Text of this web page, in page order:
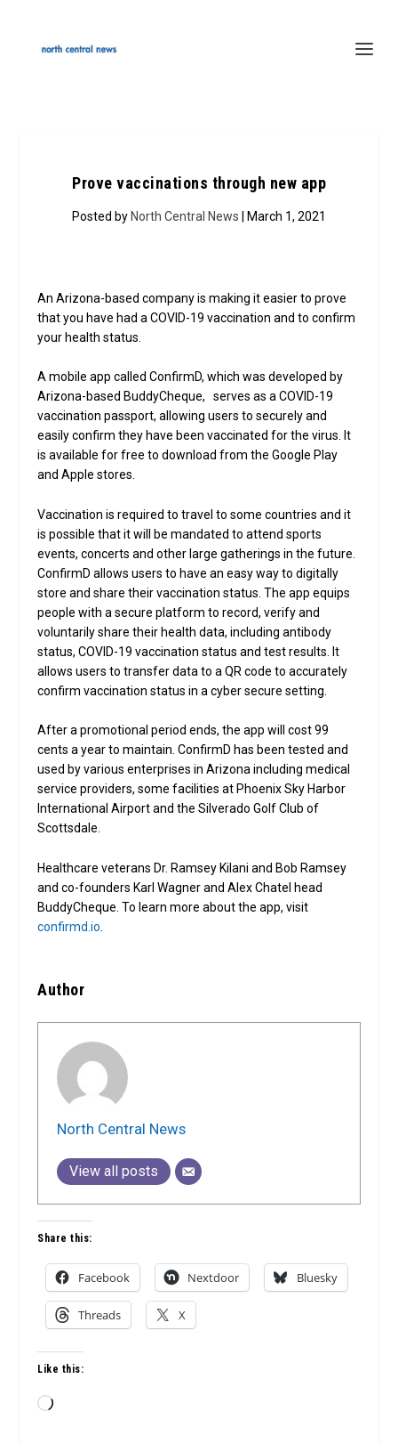
Prove vaccinations through new app
Posted by North Central News | March 1, 2021
An Arizona-based company is making it easier to prove
that you have had a COVID-19 vaccination and to confirm
your health status.
A mobile app called ConfirmD, which was developed by
Arizona-based BuddyCheque, serves as a COVID-19
vaccination passport, allowing users to securely and
easily confirm they have been vaccinated for the virus. It
is available for free to download from the Google Play
and Apple stores.
Vaccination is required to travel to some countries and it
is possible that it will be mandated to attend sports
events, concerts and other large gatherings in the future.
ConfirmD allows users to have an easy way to digitally
store and share their vaccination status. The app equips
people with a secure platform to record, verify and
voluntarily share their health data, including antibody
status, COVID-19 vaccination status and test results. It
allows users to transfer data to a QR code to accurately
confirm vaccination status in a cyber secure setting.
After a promotional period ends, the app will cost 99
cents a year to maintain. ConfirmD has been tested and
used by various enterprises in Arizona including medical
service providers, some facilities at Phoenix Sky Harbor
International Airport and the Silverado Golf Club of
Scottsdale.
Healthcare veterans Dr. Ramsey Kilani and Bob Ramsey
and co-founders Karl Wagner and Alex Chatel head
BuddyCheque. To learn more about the app, visit
confirmd.io
Author
North Central News
View all posts
Share this:
Facebook Nextdoor Bluesky
Threads X
Like this:
Loading…